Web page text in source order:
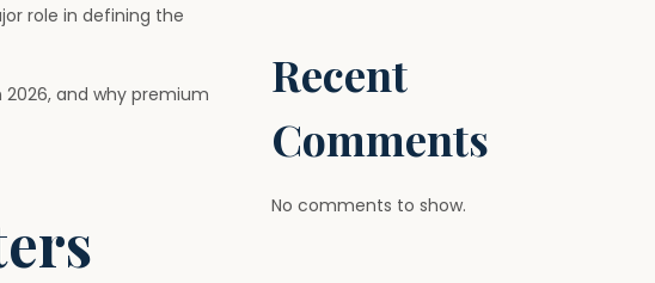
role in defining the
and why premium
Recent
Comments
No comments to show.